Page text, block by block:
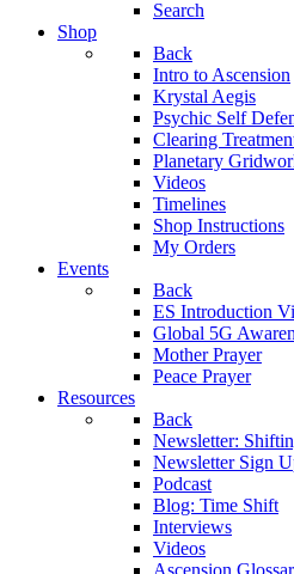
Search
Shop
Back
Intro to Ascension
Krystal Aegis
Psychic Self
Clearing
Planetary
Videos
Timelines
Shop Instructions
My Orders
Events
Back
ES Introduction
Global 5G
Mother Prayer
Peace Prayer
Resources
Back
Newsletter:
Newsletter Sign
Podcast
Blog: Time Shift
Interviews
Videos
Ascension